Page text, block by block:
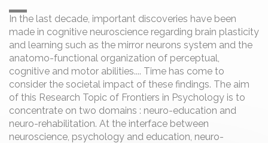
In the last decade, important discoveries have been
made in cognitive neuroscience regarding brain plasticity
and learning such as the mirror neurons system and the
anatomo-functional organization of perceptual,
cognitive and motor abilities.... Time has come to
consider the societal impact of these findings. The aim
of this Research Topic of Frontiers in Psychology is to
concentrate on two domains : neuro-education and
neuro-rehabilitation. At the interface between
neuroscience, psychology and education, neuro-